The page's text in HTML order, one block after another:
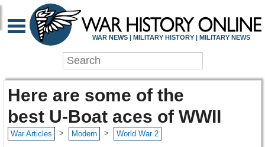
WAR NEWS | MILITARY HISTORY | MILITARY NEWS
Here are some of the
best U-Boat aces of WWII
War Articles > Modern > World War 2